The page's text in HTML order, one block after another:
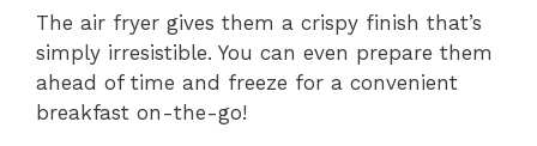
The air fryer gives them a crispy finish that’s
simply irresistible. You can even prepare them
ahead of time and freeze for a convenient
breakfast on-the-go!